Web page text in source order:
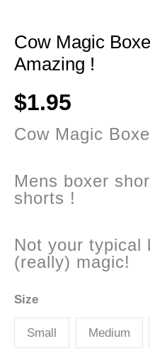
Cow Magic
Amazing !
$1.95
Cow Magic
Mens boxer
shorts !
Not your typical
(really) magic!
Size
Small Medium